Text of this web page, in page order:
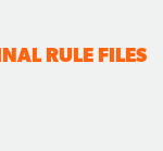
RULE FILES